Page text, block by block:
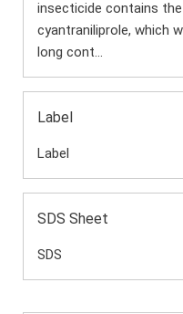
insecticide contains
cyantraniliprole, which
long cont...
Label
Label
SDS Sheet
SDS